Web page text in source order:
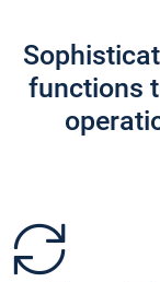
functions